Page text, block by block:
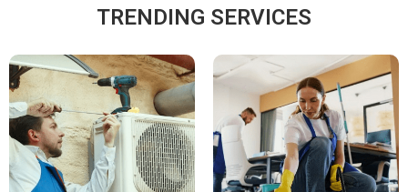
TRENDING SERVICES